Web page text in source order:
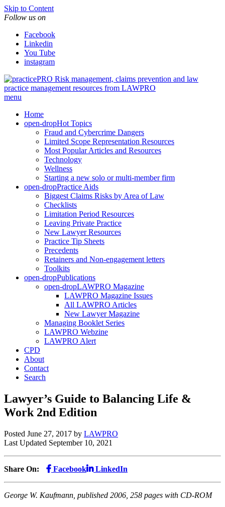
Skip to Content
Follow us on
Facebook
Linkedin
You Tube
instagram
Risk management, claims prevention and law
practice management resources from LAWPRO
menu
Home
open-dropHot Topics
Fraud and Cybercrime Dangers
Limited Scope Representation Resources
Most Popular Articles and Resources
Technology
Wellness
Starting a new solo or multi-member firm
open-dropPractice Aids
Biggest Claims Risks by Area of Law
Checklists
Limitation Period Resources
Leaving Private Practice
New Lawyer Resources
Practice Tip Sheets
Precedents
Retainers and Non-engagement letters
Toolkits
open-dropPublications
open-dropLAWPRO Magazine
LAWPRO Magazine Issues
All LAWPRO Articles
New Lawyer Magazine
Managing Booklet Series
LAWPRO Webzine
LAWPRO Alert
CPD
About
Contact
Search
Lawyer’s Guide to Balancing Life &
Work 2nd Edition
Posted June 27, 2017 by LAWPRO
Last Updated September 10, 2021
Share On: Facebook LinkedIn
George W. Kaufmann, published 2006, 258 pages with CD-ROM